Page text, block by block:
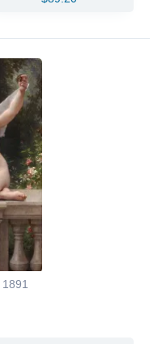
1891